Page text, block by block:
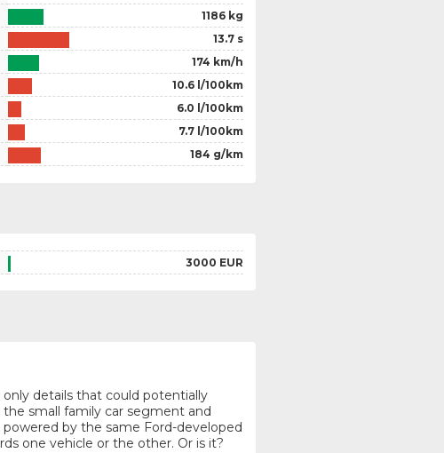
1186 kg
13.7 s
174 km/h
10.6 l/100km
6.0 l/100km
7.7 l/100km
184 g/km
3000 EUR
details that could potentially
small family car segment and
by the same Ford-developed
one vehicle or the other. Or is it?